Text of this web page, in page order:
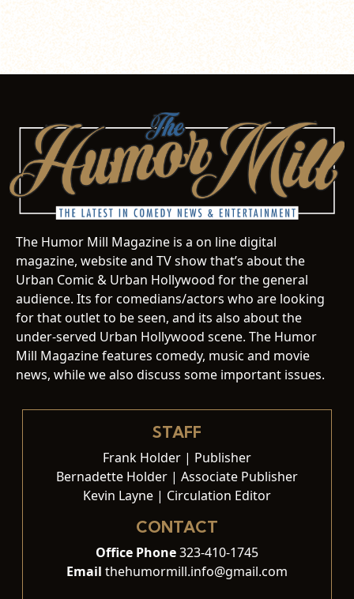
The Humor Mill Magazine is a on line digital
magazine, website and TV show that’s about the
Urban Comic & Urban Hollywood for the general
audience. Its for comedians/actors who are looking
for that outlet to be seen, and its also about the
under-served Urban Hollywood scene. The Humor
Mill Magazine features comedy, music and movie
news, while we also discuss some important issues.
STAFF
Frank Holder | Publisher
Bernadette Holder | Associate Publisher
Kevin Layne | Circulation Editor
CONTACT
Office Phone323-410-1745
Email thehumormill.info@gmail.com